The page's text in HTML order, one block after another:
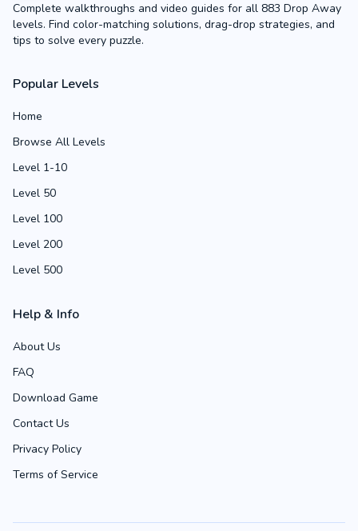
Complete walkthroughs and video guides for all 883 Drop Away
levels. Find color-matching solutions, drag-drop strategies, and
tips to solve every puzzle.
Popular Levels
Home
Browse All Levels
Level 1-10
Level 50
Level 100
Level 200
Level 500
Help & Info
About Us
FAQ
Download Game
Contact Us
Privacy Policy
Terms of Service